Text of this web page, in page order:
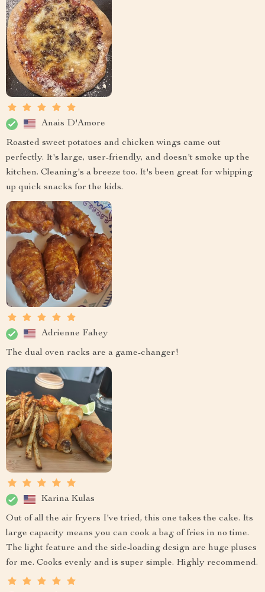
Anais D'Amore
Roasted sweet potatoes and chicken wings came out
perfectly. It's large, user-friendly, and doesn't smoke up the
kitchen. Cleaning's a breeze too. It's been great for whipping
up quick snacks for the kids.
Adrienne Fahey
The dual oven racks are a game-changer!
Karina Kulas
Out of all the air fryers I've tried, this one takes the cake. Its
large capacity means you can cook a bag of fries in no time.
The light feature and the side-loading design are huge pluses
for me. Cooks evenly and is super simple. Highly recommend.